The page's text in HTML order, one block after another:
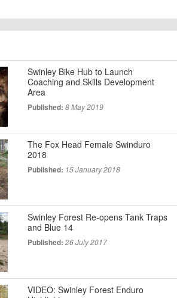
Swinley Bike Hub to Launch
Coaching and Skills Development
Area
Published: 8 May 2019
The Fox Head Female Swinduro
2018
Published: 15 January 2018
Swinley Forest Re-opens Tank Traps
and Blue 14
Published: 26 July 2017
VIDEO: Swinley Forest Enduro